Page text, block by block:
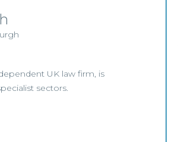
UK law firm, is
sectors.